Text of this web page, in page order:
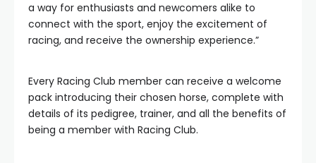
a way for enthusiasts and newcomers alike to
connect with the sport, enjoy the excitement of
racing, and receive the ownership experience.”
Every Racing Club member can receive a welcome
pack introducing their chosen horse, complete with
details of its pedigree, trainer, and all the benefits of
being a member with Racing Club.